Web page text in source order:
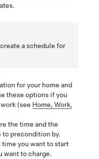
a schedule for
for your home and
these options if you
(see Home, Work,
the time and the
precondition by.
you want to start
want to charge.